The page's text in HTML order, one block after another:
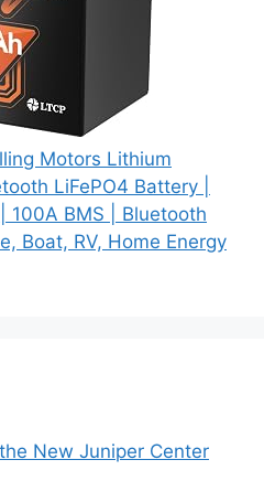
Motors Lithium
LiFePO4 Battery |
100A BMS | Bluetooth
Boat, RV, Home Energy
New Juniper Center